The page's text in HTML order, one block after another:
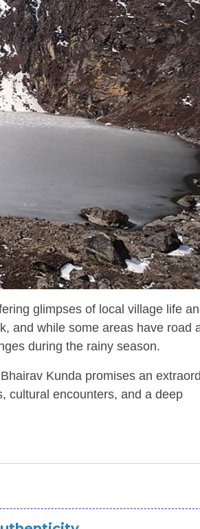
glimpses of local village life
and while some areas have road
during the rainy season.
Kunda promises an
cultural encounters, and a deep